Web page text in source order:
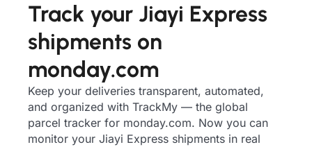
Track your Jiayi Express
shipments on
monday.com
Keep your deliveries transparent, automated,
and organized with TrackMy — the global
parcel tracker for monday.com. Now you can
monitor your Jiayi Express shipments in real